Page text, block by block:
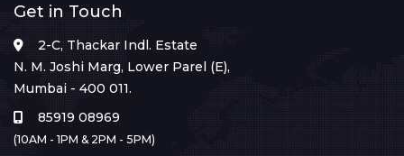
Get in Touch
2-C, Thackar Indl. Estate
N. M. Joshi Marg, Lower Parel (E),
Mumbai - 400 011.
85919 08969
(10AM - 1PM & 2PM - 5PM)